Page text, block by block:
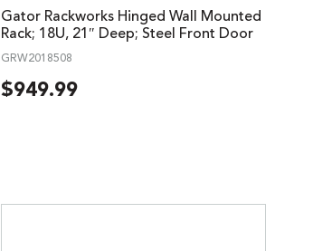
Gator Rackworks Hinged Wall Mounted
Rack; 18U, 21″ Deep; Steel Front Door
GRW2018508
$949.99